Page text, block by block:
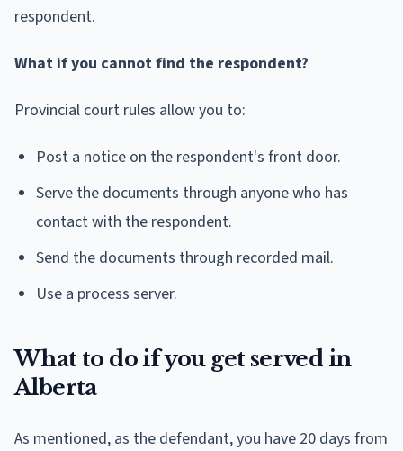
respondent.
What if you cannot find the respondent?
Provincial court rules allow you to:
Post a notice on the respondent's front door.
Serve the documents through anyone who has
contact with the respondent.
Send the documents through recorded mail.
Use a process server.
What to do if you get served in
Alberta
As mentioned, as the defendant, you have 20 days from